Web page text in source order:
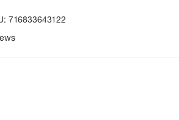
716833643122